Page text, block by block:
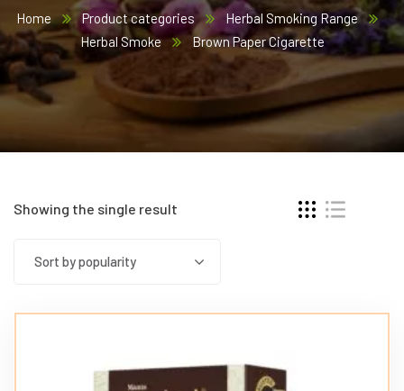
Home Product categories
Herbal Smoking Range
Herbal Smoke
Brown Paper Cigarette
Showing the single result
Sort by popularity